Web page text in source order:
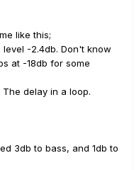
like this;
-2.4db. Don't know
at -18db for some
delay in a loop.
3db to bass, and 1db to